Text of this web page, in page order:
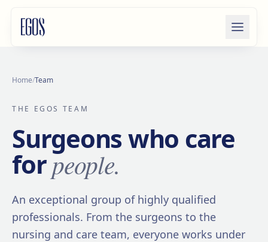
Home/Team
THE EGOS TEAM
Surgeons who care
forpeople.
An exceptional group of highly qualified
professionals. From the surgeons to the
nursing and care team, everyone works under